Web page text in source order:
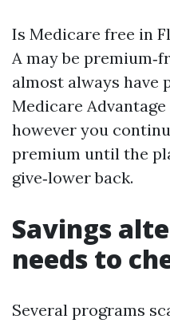
Is Medicare free in
A may be
almost always have
Medicare
however you
premium until the
give‑lower back.
Savings
needs to
Several programs